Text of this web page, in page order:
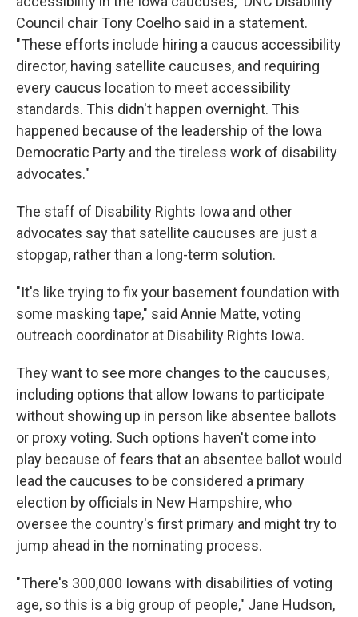
Council chair Tony Coelho said in a statement.
"These efforts include hiring a caucus accessibility
director, having satellite caucuses, and requiring
every caucus location to meet accessibility
standards. This didn't happen overnight. This
happened because of the leadership of the Iowa
Democratic Party and the tireless work of disability
advocates."
The staff of Disability Rights Iowa and other
advocates say that satellite caucuses are just a
stopgap, rather than a long-term solution.
"It's like trying to fix your basement foundation with
some masking tape," said Annie Matte, voting
outreach coordinator at Disability Rights Iowa.
They want to see more changes to the caucuses,
including options that allow Iowans to participate
without showing up in person like absentee ballots
or proxy voting. Such options haven't come into
play because of fears that an absentee ballot would
lead the caucuses to be considered a primary
election by officials in New Hampshire, who
oversee the country's first primary and might try to
jump ahead in the nominating process.
"There's 300,000 Iowans with disabilities of voting
age, so this is a big group of people," Jane Hudson,